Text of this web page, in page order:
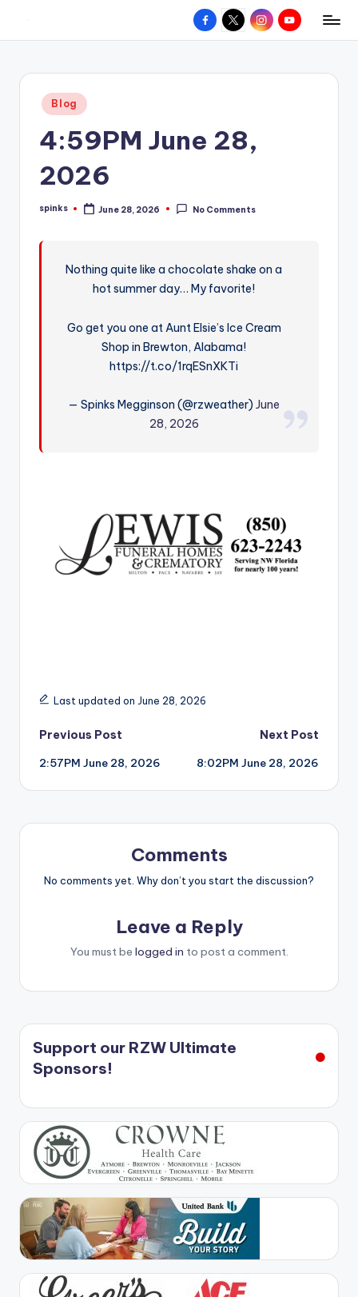
content
W
hometown.
Facebook
X InstagramYouTube
Posted
in
Blog
4:59PM June 28,
2026
Posted
spinks June 28, 2026 No Comments
Nothing quite like a chocolate shake on a
hot summer day… My favorite!
Go get you one at Aunt Elsie’s Ice Cream
Shop in Brewton, Alabama!
https://t.co/1rqESnXKTi
— Spinks Megginson (@rzweather)June
28, 2026
Last updated on June 28, 2026
Post
navigation
Previous Post
2:57PM June 28, 2026
Next Post
8:02PM June 28, 2026
Comments
No comments yet. Why don’t you start the discussion?
Leave a Reply
You must be logged in to post a comment.
Support our RZW Ultimate
Sponsors!